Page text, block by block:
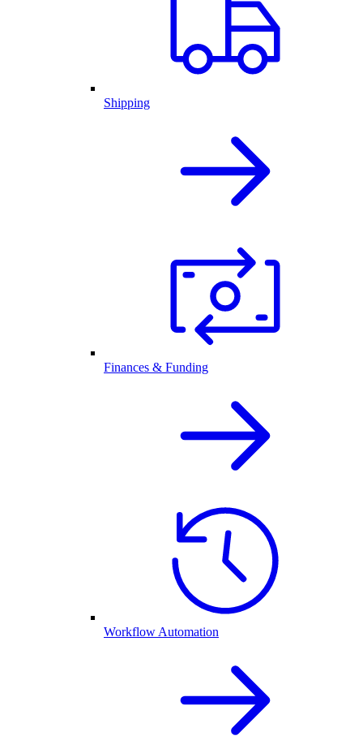
Shipping
Finances & Funding
Workflow Automation